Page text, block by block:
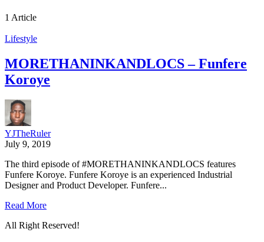
1 Article
Lifestyle
MORETHANINKANDLOCS – Funfere
Koroye
YJTheRuler
July 9, 2019
The third episode of #MORETHANINKANDLOCS features
Funfere Koroye. Funfere Koroye is an experienced Industrial
Designer and Product Developer. Funfere...
Read More
All Right Reserved!